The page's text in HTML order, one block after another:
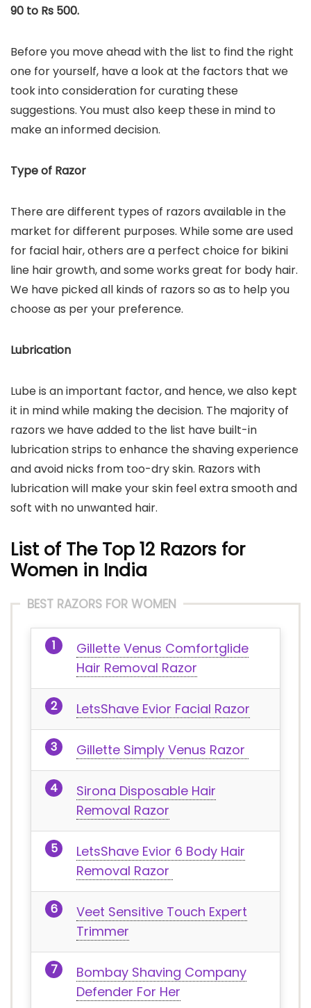
90 to Rs 500.
Before you move ahead with the list to find the right
one for yourself, have a look at the factors that we
took into consideration for curating these
suggestions. You must also keep these in mind to
make an informed decision.
Type of Razor
There are different types of razors available in the
market for different purposes. While some are used
for facial hair, others are a perfect choice for bikini
line hair growth, and some works great for body hair.
We have picked all kinds of razors so as to help you
choose as per your preference.
Lubrication
Lube is an important factor, and hence, we also kept
it in mind while making the decision. The majority of
razors we have added to the list have built-in
lubrication strips to enhance the shaving experience
and avoid nicks from too-dry skin. Razors with
lubrication will make your skin feel extra smooth and
soft with no unwanted hair.
List of The Top 12 Razors for
Women in India
BEST RAZORS FOR WOMEN
Gillette Venus Comfortglide
Hair Removal Razor
LetsShave Evior Facial Razor
Gillette Simply Venus Razor
Sirona Disposable Hair
Removal Razor
LetsShave Evior 6 Body Hair
Removal Razor
Veet Sensitive Touch Expert
Trimmer
Bombay Shaving Company
Defender For Her